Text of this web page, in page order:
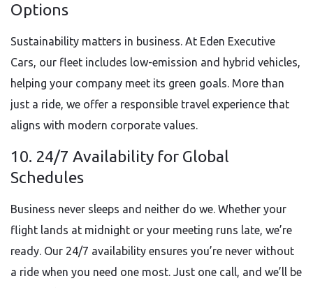
Options
Sustainability matters in business. At Eden Executive
Cars, our fleet includes low-emission and hybrid vehicles,
helping your company meet its green goals. More than
just a ride, we offer a responsible travel experience that
aligns with modern corporate values.
10. 24/7 Availability for Global
Schedules
Business never sleeps and neither do we. Whether your
flight lands at midnight or your meeting runs late, we’re
ready. Our 24/7 availability ensures you’re never without
a ride when you need one most. Just one call, and we’ll be